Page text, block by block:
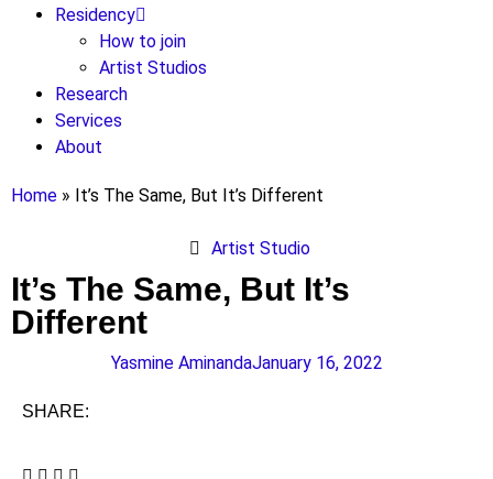
Residency
How to join
Artist Studios
Research
Services
About
Home » It’s The Same, But It’s Different
Artist Studio
It’s The Same, But It’s
Different
Yasmine AminandaJanuary 16, 2022
SHARE: